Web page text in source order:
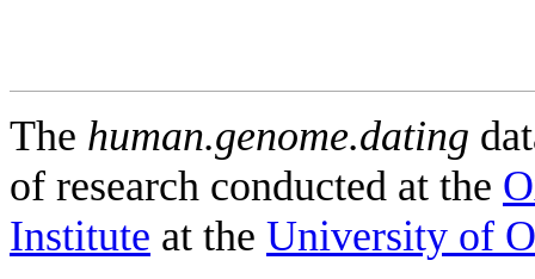
The human.genome.dating
of research conducted at the
Institute at the University of